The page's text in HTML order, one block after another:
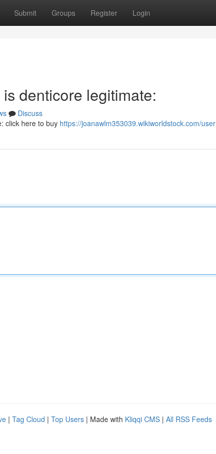
Submit Groups Register Login
denticore legitimate:
Discuss
click here to buy https://joanawlm353039.wikiworldstock.com/user
| Tag Cloud | Top Users | Made with Kliqqi CMS | All RSS Feeds